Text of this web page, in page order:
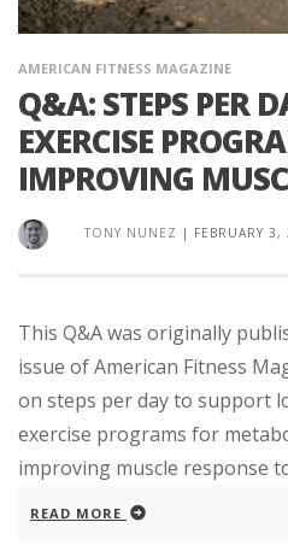
AMERICAN FITNESS MAGAZINE
Q&A: STEPS PER
EXERCISE
IMPROVING
TONY NUNEZ | FEBRUARY 3,
This Q&A was originally
issue of American Fitness
on steps per day to support
exercise programs for
improving muscle response
READ MORE